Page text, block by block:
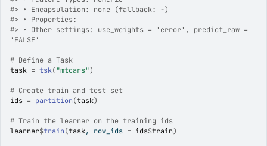
#> • Encapsulation: none (fallback: -)
#> • Properties:
#> • Other settings: use_weights = 'error', predict_raw =
'FALSE'
# Define a Task
task = tsk("mtcars")
# Create train and test set
ids = partition(task)
# Train the learner on the training ids
learner$train(task, row_ids = ids$train)